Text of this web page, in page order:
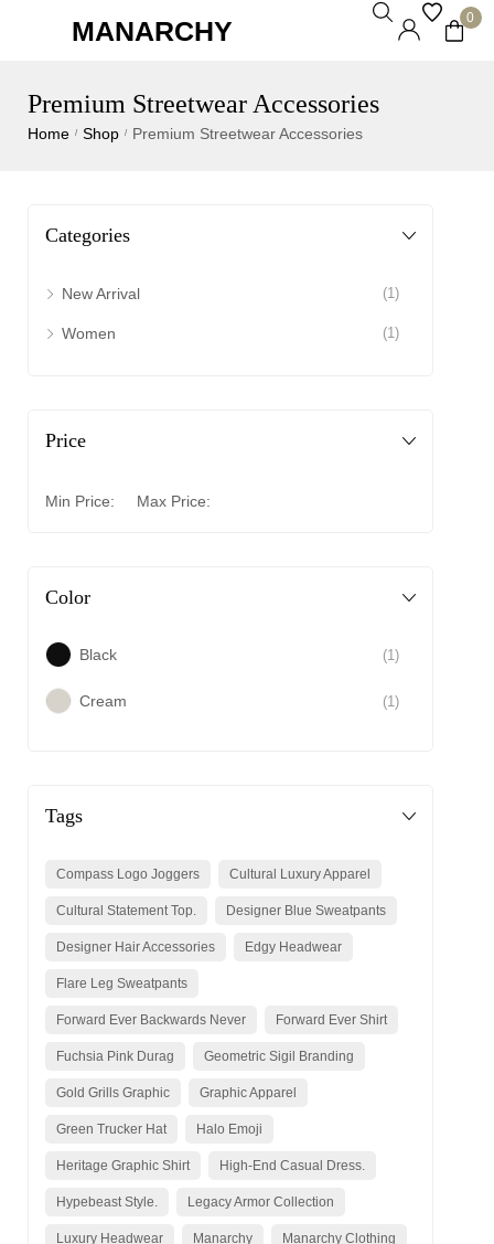
MANARCHY 0
Premium Streetwear Accessories
Home / Shop / Premium Streetwear Accessories
Categories
New Arrival (1)
Women (1)
Price
Min Price: Max Price:
Color
Black (1)
Cream (1)
Tags
Compass Logo Joggers Cultural Luxury Apparel
Cultural Statement Top. Designer Blue Sweatpants
Designer Hair Accessories Edgy Headwear
Flare Leg Sweatpants
Forward Ever Backwards Never Forward Ever Shirt
Fuchsia Pink Durag Geometric Sigil Branding
Gold Grills Graphic Graphic Apparel
Green Trucker Hat Halo Emoji
Heritage Graphic Shirt High-End Casual Dress.
Hypebeast Style. Legacy Armor Collection
Luxury Headwear Manarchy Manarchy Clothing